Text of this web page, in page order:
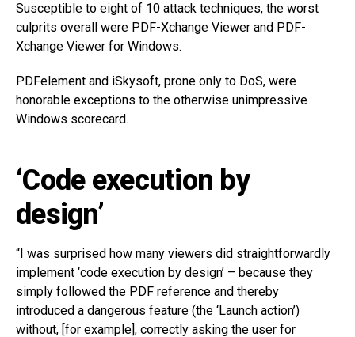
Susceptible to eight of 10 attack techniques, the worst
culprits overall were PDF-Xchange Viewer and PDF-
Xchange Viewer for Windows.
PDFelement and iSkysoft, prone only to DoS, were
honorable exceptions to the otherwise unimpressive
Windows scorecard.
‘Code execution by
design’
“I was surprised how many viewers did straightforwardly
implement ‘code execution by design’ – because they
simply followed the PDF reference and thereby
introduced a dangerous feature (the ‘Launch action’)
without, [for example], correctly asking the user for